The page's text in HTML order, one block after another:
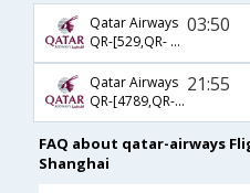
Qatar Airways
QR-[529,QR- 870]
03:50
Qatar Airways
QR-[4789,QR- 870]
21:55
FAQ about qatar-airways
Shanghai